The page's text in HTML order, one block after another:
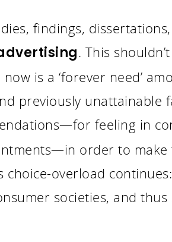
findings,
. This
is a ‘forever need’
previously unattainable
feeling in
order to make
choice-overload
societies, and